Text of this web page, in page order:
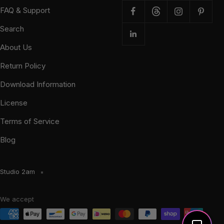
FAQ & Support
Search
About Us
Return Policy
Download Information
License
Terms of Service
Blog
Studio 2am
We accept